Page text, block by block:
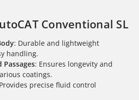
Conventional SL
: Durable and lightweight
handling.
Passages: Ensures longevity and
coatings.
precise fluid control